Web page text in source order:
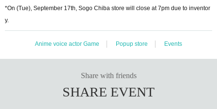
*On (Tue), September 17th, Sogo Chiba store will close at 7pm due to inventor
y.
Anime voice actor Game Popup store Events
Share with friends
SHARE EVENT